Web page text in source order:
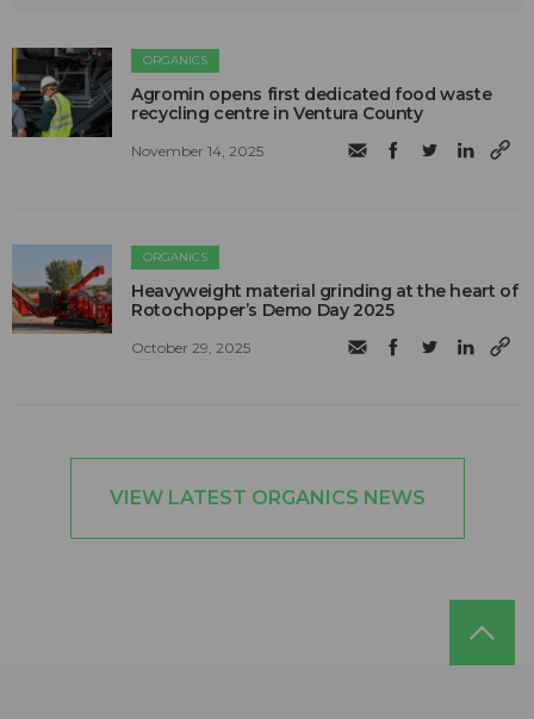
ORGANICS
Agromin opens first dedicated food waste
recycling centre in Ventura County
November 14, 2025
ORGANICS
Heavyweight material grinding at the heart of
Rotochopper’s Demo Day 2025
October 29, 2025
VIEW LATEST ORGANICS NEWS